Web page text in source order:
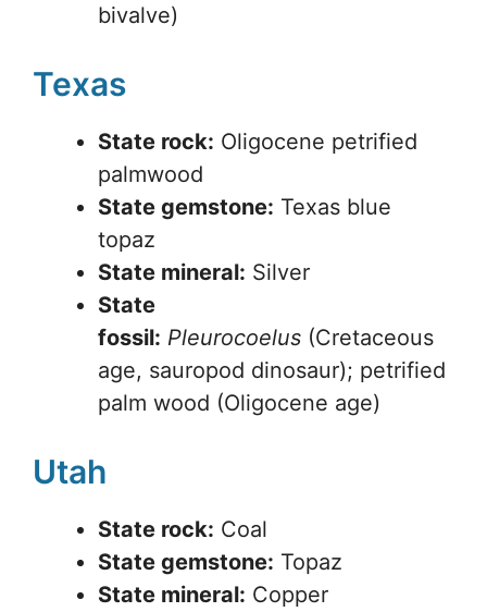
bivalve)
Texas
State rock: Oligocene petrified
palmwood
State gemstone: Texas blue
topaz
State mineral: Silver
State
fossil: Pleurocoelus (Cretaceous
age, sauropod dinosaur); petrified
palm wood (Oligocene age)
Utah
State rock: Coal
State gemstone: Topaz
State mineral: Copper